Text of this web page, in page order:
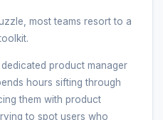
most teams resort to a
dedicated product manager
hours sifting through
them with product
to spot users who